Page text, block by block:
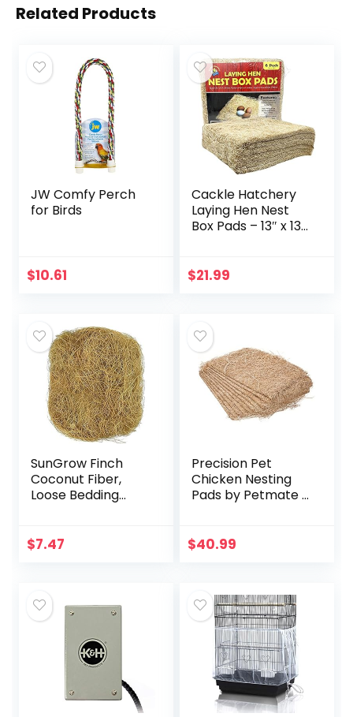
Related Products
JW Comfy Perch
for Birds
$10.61
Cackle Hatchery
Laying Hen Nest
Box Pads – 13″ x 13″
$21.99
SunGrow Finch
Coconut Fiber,
Loose Bedding
Nesting Material
$7.47
Precision Pet
Chicken Nesting
Pads by Petmate –
Fit Most Nesting
$40.99